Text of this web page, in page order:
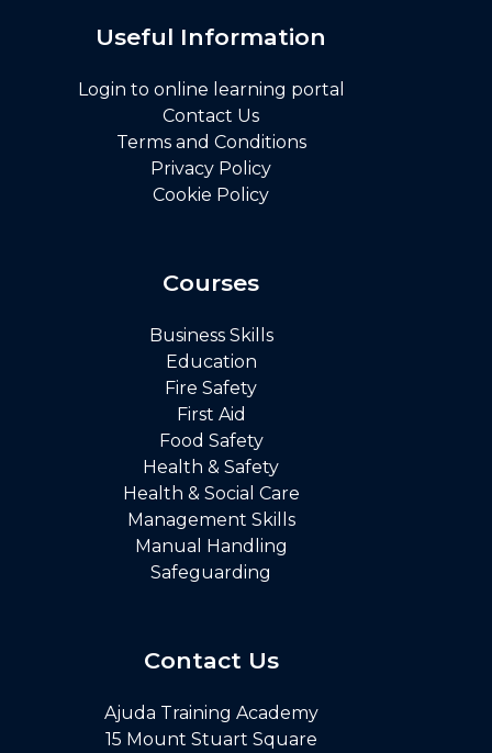
Useful Information
Login to online learning portal
Contact Us
Terms and Conditions
Privacy Policy
Cookie Policy
Courses
Business Skills
Education
Fire Safety
First Aid
Food Safety
Health & Safety
Health & Social Care
Management Skills
Manual Handling
Safeguarding
Contact Us
Ajuda Training Academy
15 Mount Stuart Square